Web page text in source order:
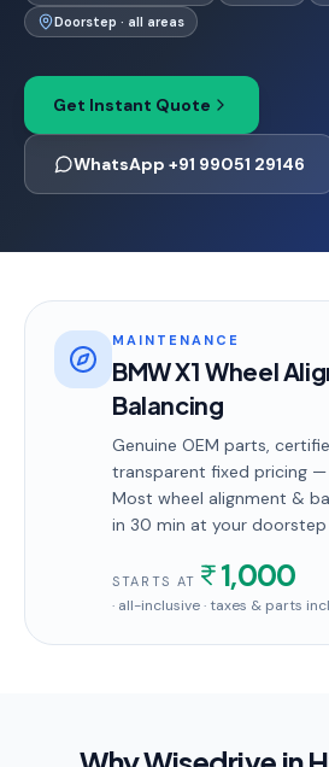
Doorstep · all areas
Get Instant Quote
WhatsApp +91 99051 29146
MAINTENANCE
BMW X1 Wheel
Balancing
Genuine OEM parts,
transparent fixed pricing —
Most wheel alignment &
in 30 min at your doorstep
STARTS AT 1,000
· all-inclusive · taxes & parts